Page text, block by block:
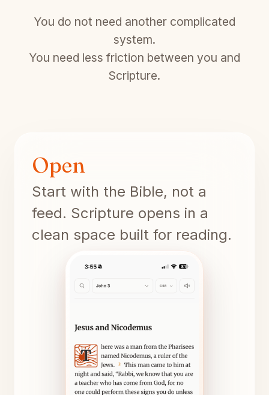
You do not need another complicated
system.
You need less friction between you and
Scripture.
Open
Start with the Bible, not a
feed. Scripture opens in a
clean space built for reading.